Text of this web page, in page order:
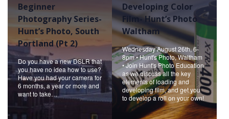
Beginner
Photography Series-
Hunt’s Photo, South
Portland (Pt 2)
Do you have a new DSLR that
you have no idea how to use?
Have you had your camera for
6 months, a year or more and
want to take…
Developing Color
Film- Hunt’s Photo
Waltham
Wednesday August 26th, 6-
8pm • Hunt's Photo, Waltham
• Join Hunt's Photo Education
as we discuss all the key
elements of loading and
developing film, and get you
to develop a roll on your own!